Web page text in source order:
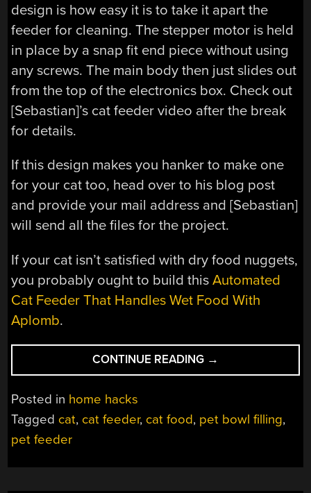
design is how easy it is to take it apart the
feeder for cleaning. The stepper motor is held
in place by a snap fit end piece without using
any screws. The main body then just slides out
from the top of the electronics box. Check out
[Sebastian]’s cat feeder video after the break
for details.
If this design makes you hanker to make one
for your cat too, head over to his blog post
and provide your mail address and [Sebastian]
will send all the files for the project.
If your cat isn’t satisfied with dry food nuggets,
you probably ought to build thisAutomated
Cat Feeder That Handles Wet Food With
Aplomb.
CONTINUE READING “SMART
PET
WELL
→
Posted in home hacks
Tagged cat, cat feeder, cat food, pet bowl filling,
pet feeder